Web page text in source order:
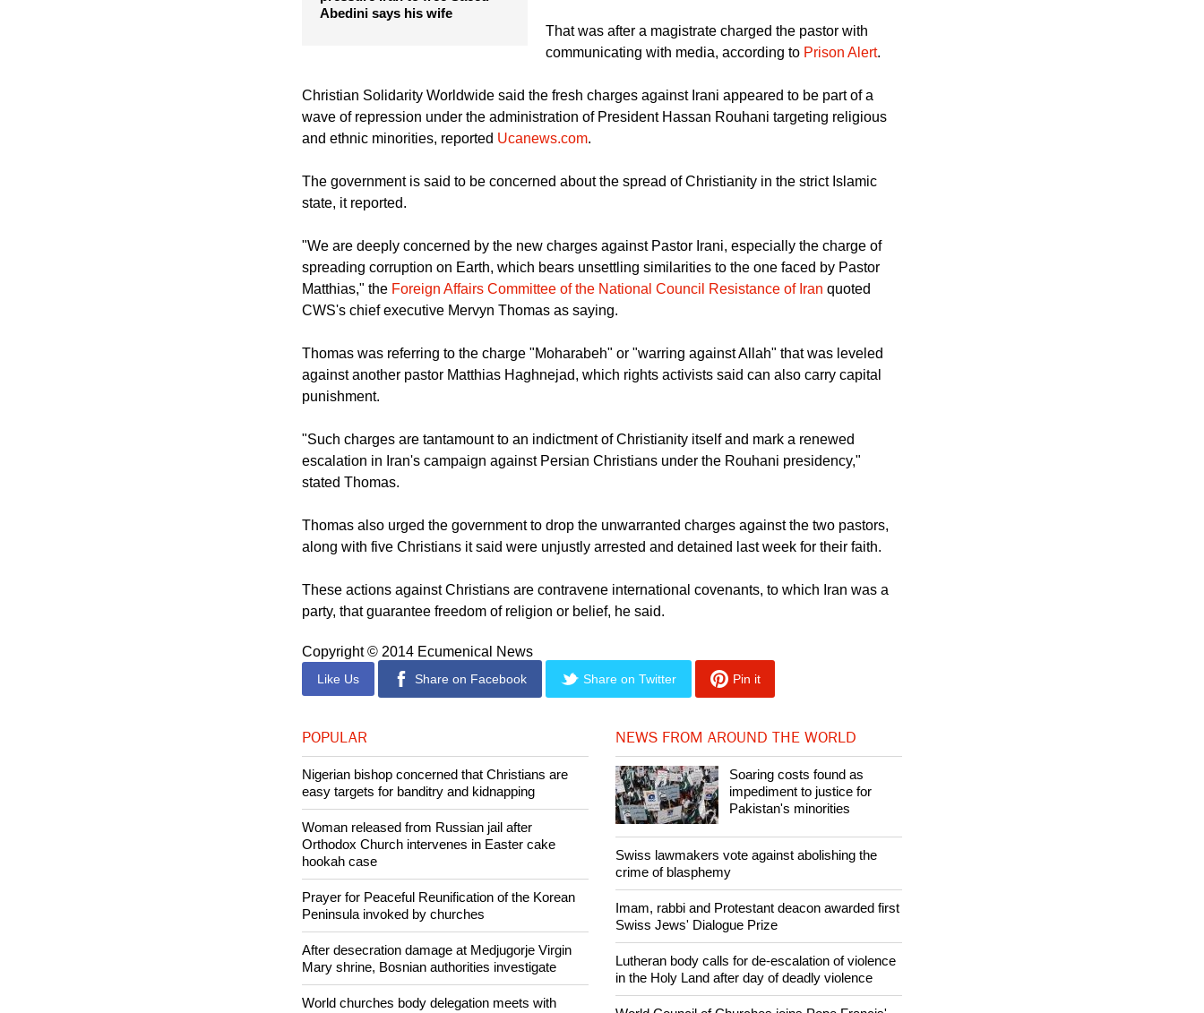
Abedini says his wife
That was after a magistrate charged the pastor with
communicating with media, according to Prison Alert.
Christian Solidarity Worldwide said the fresh charges against Irani appeared to be part of a
wave of repression under the administration of President Hassan Rouhani targeting religious
and ethnic minorities, reported Ucanews.com.
The government is said to be concerned about the spread of Christianity in the strict Islamic
state, it reported.
"We are deeply concerned by the new charges against Pastor Irani, especially the charge of
spreading corruption on Earth, which bears unsettling similarities to the one faced by Pastor
Matthias," the Foreign Affairs Committee of the National Council Resistance of Iran quoted
CWS's chief executive Mervyn Thomas as saying.
Thomas was referring to the charge "Moharabeh" or "warring against Allah" that was leveled
against another pastor Matthias Haghnejad, which rights activists said can also carry capital
punishment.
"Such charges are tantamount to an indictment of Christianity itself and mark a renewed
escalation in Iran's campaign against Persian Christians under the Rouhani presidency,"
stated Thomas.
Thomas also urged the government to drop the unwarranted charges against the two pastors,
along with five Christians it said were unjustly arrested and detained last week for their faith.
These actions against Christians are contravene international covenants, to which Iran was a
party, that guarantee freedom of religion or belief, he said.
Copyright © 2014 Ecumenical News
Like Us Share on Facebook Share on Twitter Pin it
POPULAR
Nigerian bishop concerned that Christians are
easy targets for banditry and kidnapping
Woman released from Russian jail after
Orthodox Church intervenes in Easter cake
hookah case
Prayer for Peaceful Reunification of the Korean
Peninsula invoked by churches
After desecration damage at Medjugorje Virgin
Mary shrine, Bosnian authorities investigate
World churches body delegation meets with
NEWS FROM AROUND THE WORLD
Soaring costs found as
impediment to justice for
Pakistan's minorities
Swiss lawmakers vote against abolishing the
crime of blasphemy
Imam, rabbi and Protestant deacon awarded first
Swiss Jews' Dialogue Prize
Lutheran body calls for de-escalation of violence
in the Holy Land after day of deadly violence